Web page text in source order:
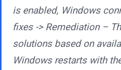
is enabled, Windows
fixes -> Remediation –
solutions based on
Windows restarts with